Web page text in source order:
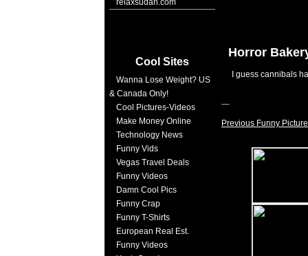
relaxsudah.com
Cool Sites
Wanna Lose Weight? US
& Canada Only!
Cool Pictures-Videos
Make Money Online
Technology News
Funny Vids
Vegas Travel Deals
Funny Videos
Damn Cool Pics
Funny Crap
Funny T-Shirts
European Real Est.
Funny Videos
Horror
I guess cannibals
Previous Funny Picture